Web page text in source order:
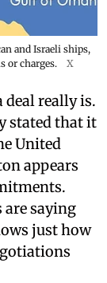
and Israeli ships,
or charges.
X
deal really is.
stated that it
United
appears
are saying
just how